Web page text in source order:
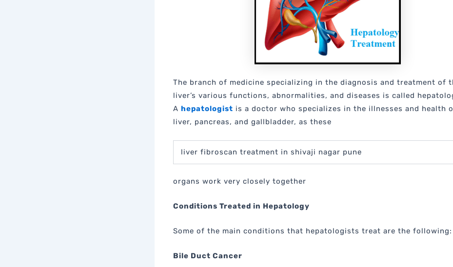
The branch of medicine specializing in the diagnosis and treatment of
liver’s various functions, abnormalities, and diseases is called
A hepatologist is a doctor who specializes in the illnesses and health
liver, pancreas, and gallbladder, as these
liver fibroscan treatment in shivaji nagar pune
organs work very closely together
Conditions Treated in Hepatology
Some of the main conditions that hepatologists treat are the following:
Bile Duct Cancer